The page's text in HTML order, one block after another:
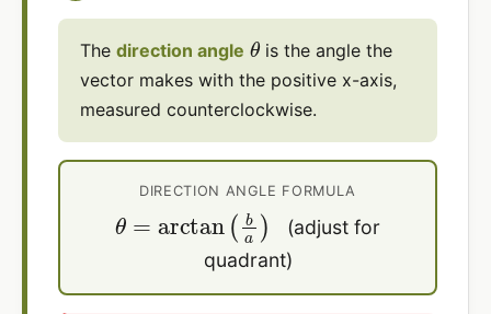
The direction angle θ is the angle the
vector makes with the positive x-axis,
measured counterclockwise.
DIRECTION ANGLE FORMULA
θ arctan b a)
(adjust for
quadrant)